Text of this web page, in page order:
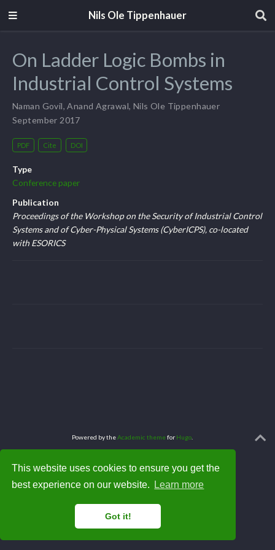
This website uses cookies to ensure you get the
best experience on our website.
Learn more
Got it!
Nils Ole Tippenhauer
On Ladder Logic Bombs in
Industrial Control Systems
Naman Govil,Anand Agrawal, Nils Ole Tippenhauer
September 2017
PDF Cite DOI
Type
Conference paper
Publication
Proceedings of the Workshop on the Security of Industrial Control
Systems and of Cyber-Physical Systems (CyberICPS), co-located
with ESORICS
Powered by theAcademic themeforHugo.